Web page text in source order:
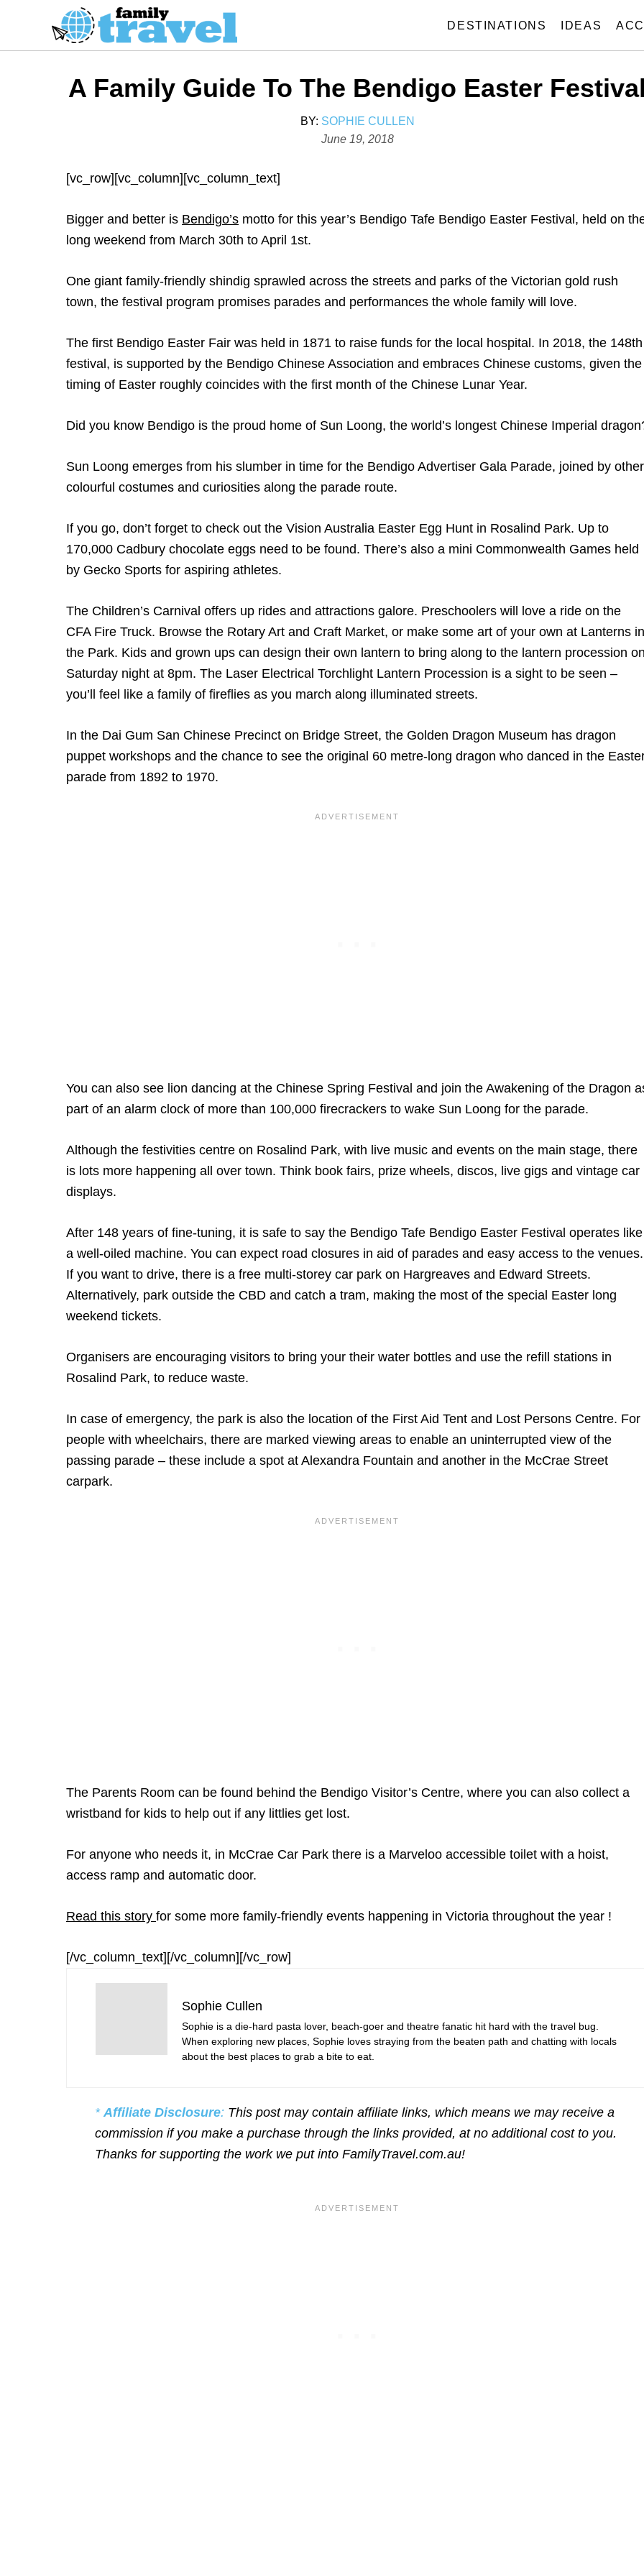
i
DESTINATIONS IDEAS
A Family Guide To The Bendigo Easter
BY: A
U
SOPHIE CULLEN
P
d
June 19, 2018
[vc_row][vc_column][vc_column_text]
Bigger and better is Bendigo’s motto for this year’s Bendigo Tafe Bendigo Easter Festival, held on
long weekend from March 30th to April 1st.
One giant family-friendly shindig sprawled across the streets and parks of the Victorian gold rush
town, the festival program promises parades and performances the whole family will love.
The first Bendigo Easter Fair was held in 1871 to raise funds for the local hospital. In 2018, the 148th
festival, is supported by the Bendigo Chinese Association and embraces Chinese customs, given the
timing of Easter roughly coincides with the first month of the Chinese Lunar Year.
Did you know Bendigo is the proud home of Sun Loong, the world’s longest Chinese Imperial
Sun Loong emerges from his slumber in time for the Bendigo Advertiser Gala Parade, joined by other
colourful costumes and curiosities along the parade route.
If you go, don’t forget to check out the Vision Australia Easter Egg Hunt in Rosalind Park. Up to
170,000 Cadbury chocolate eggs need to be found. There’s also a mini Commonwealth Games held
by Gecko Sports for aspiring athletes.
The Children’s Carnival offers up rides and attractions galore. Preschoolers will love a ride on the
CFA Fire Truck. Browse the Rotary Art and Craft Market, or make some art of your own at Lanterns in
the Park. Kids and grown ups can design their own lantern to bring along to the lantern procession
Saturday night at 8pm. The Laser Electrical Torchlight Lantern Procession is a sight to be seen –
you’ll feel like a family of fireflies as you march along illuminated streets.
In the Dai Gum San Chinese Precinct on Bridge Street, the Golden Dragon Museum has dragon
puppet workshops and the chance to see the original 60 metre-long dragon who danced in the
parade from 1892 to 1970.
You can also see lion dancing at the Chinese Spring Festival and join the Awakening of the Dragon
part of an alarm clock of more than 100,000 firecrackers to wake Sun Loong for the parade.
Although the festivities centre on Rosalind Park, with live music and events on the main stage, there
is lots more happening all over town. Think book fairs, prize wheels, discos, live gigs and vintage car
displays.
After 148 years of fine-tuning, it is safe to say the Bendigo Tafe Bendigo Easter Festival operates like
a well-oiled machine. You can expect road closures in aid of parades and easy access to the venues.
If you want to drive, there is a free multi-storey car park on Hargreaves and Edward Streets.
Alternatively, park outside the CBD and catch a tram, making the most of the special Easter long
weekend tickets.
Organisers are encouraging visitors to bring your their water bottles and use the refill stations in
Rosalind Park, to reduce waste.
In case of emergency, the park is also the location of the First Aid Tent and Lost Persons Centre. For
people with wheelchairs, there are marked viewing areas to enable an uninterrupted view of the
passing parade – these include a spot at Alexandra Fountain and another in the McCrae Street
carpark.
The Parents Room can be found behind the Bendigo Visitor’s Centre, where you can also collect a
wristband for kids to help out if any littlies get lost.
For anyone who needs it, in McCrae Car Park there is a Marveloo accessible toilet with a hoist,
access ramp and automatic door.
Read this story for some more family-friendly events happening in Victoria throughout the year !
[/vc_column_text][/vc_column][/vc_row]
Sophie Cullen
Sophie is a die-hard pasta lover, beach-goer and theatre fanatic hit hard with the travel bug.
When exploring new places, Sophie loves straying from the beaten path and chatting with locals
about the best places to grab a bite to eat.
* Affiliate Disclosure: This post may contain affiliate links, which means we may receive a
commission if you make a purchase through the links provided, at no additional cost to you.
Thanks for supporting the work we put into FamilyTravel.com.au!